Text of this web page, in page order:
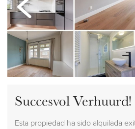
Succesvol Verhuurd!
Esta propiedad ha sido alquilada